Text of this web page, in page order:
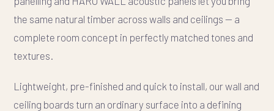
the same natural timber across walls and ceilings — a
complete room concept in perfectly matched tones and
textures.
Lightweight, pre-finished and quick to install, our wall and
ceiling boards turn an ordinary surface into a defining